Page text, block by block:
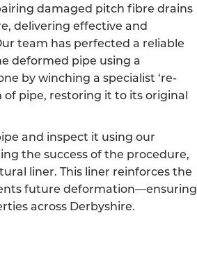
damaged pitch fibre drains
delivering effective and
team has perfected a reliable
deformed pipe using a
by winching a specialist ‘re-
pipe, restoring it to its original
and inspect it using our
the success of the procedure,
liner. This liner reinforces the
future deformation—ensuring
across Derbyshire.